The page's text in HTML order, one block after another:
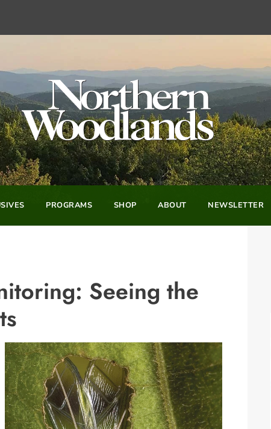
PROGRAMS SHOP ABOUT NEWSLETTER
Seeing the